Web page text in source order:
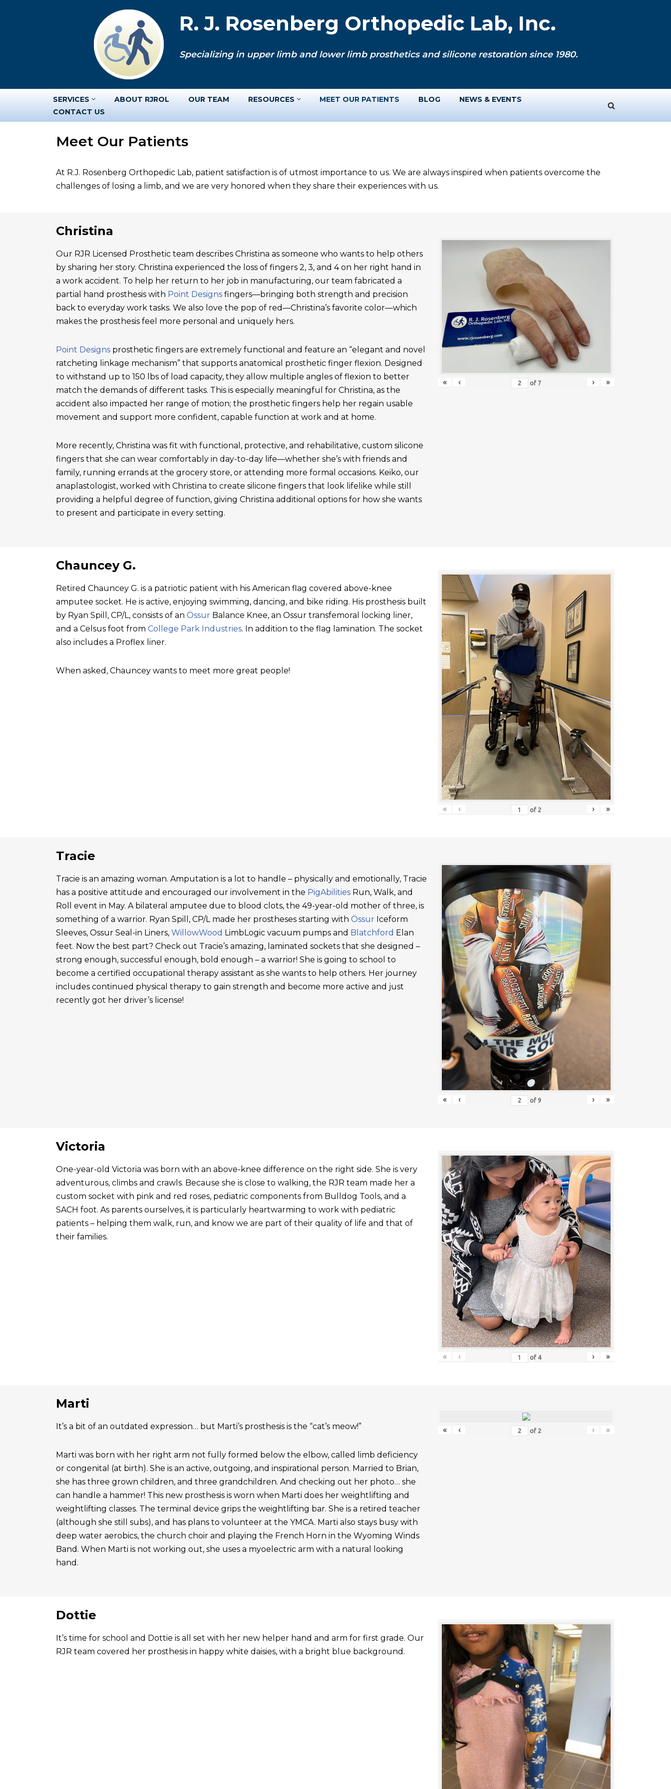
R. J. Rosenberg Orthopedic Lab, Inc.
Specializing in upper limb and lower limb prosthetics and silicone restoration since 1980.
SERVICES ABOUT RJROL OUR TEAM RESOURCES MEET OUR PATIENTS BLOG
NEWS & EVENTS
CONTACT US
Meet Our Patients
At R.J. Rosenberg Orthopedic Lab, patient satisfaction is of utmost importance to us. We are always inspired when patients overcome the
challenges of losing a limb, and we are very honored when they share their experiences with us.
Christina
Our RJR Licensed Prosthetic team describes Christina as someone who wants to help others
by sharing her story. Christina experienced the loss of fingers 2, 3, and 4 on her right hand in
a work accident. To help her return to her job in manufacturing, our team fabricated a
partial hand prosthesis with Point Designs fingers—bringing both strength and precision
back to everyday work tasks. We also love the pop of red—Christina’s favorite color—which
makes the prosthesis feel more personal and uniquely hers.
Point Designs prosthetic fingers are extremely functional and feature an “elegant and novel
ratcheting linkage mechanism” that supports anatomical prosthetic finger flexion. Designed
to withstand up to 150 lbs of load capacity, they allow multiple angles of flexion to better
match the demands of different tasks. This is especially meaningful for Christina, as the
accident also impacted her range of motion; the prosthetic fingers help her regain usable
movement and support more confident, capable function at work and at home.
More recently, Christina was fit with functional, protective, and rehabilitative, custom silicone
fingers that she can wear comfortably in day-to-day life—whether she’s with friends and
family, running errands at the grocery store, or attending more formal occasions. Keiko, our
anaplastologist, worked with Christina to create silicone fingers that look lifelike while still
providing a helpful degree of function, giving Christina additional options for how she wants
to present and participate in every setting.
« ‹ of 7 › »
Chauncey G.
Retired Chauncey G. is a patriotic patient with his American flag covered above-knee
amputee socket. He is active, enjoying swimming, dancing, and bike riding. His prosthesis built
by Ryan Spill, CP/L, consists of an Össur Balance Knee, an Ossur transfemoral locking liner,
and a Celsus foot from College Park Industries. In addition to the flag lamination. The socket
also includes a Proflex liner.
When asked, Chauncey wants to meet more great people!
« ‹ of 2 › »
Tracie
Tracie is an amazing woman. Amputation is a lot to handle – physically and emotionally, Tracie
has a positive attitude and encouraged our involvement in the PigAbilities Run, Walk, and
Roll event in May. A bilateral amputee due to blood clots, the 49-year-old mother of three, is
something of a warrior. Ryan Spill, CP/L made her prostheses starting with Össur Iceform
Sleeves, Ossur Seal-in Liners, WillowWood LimbLogic vacuum pumps and Blatchford Elan
feet. Now the best part? Check out Tracie’s amazing, laminated sockets that she designed –
strong enough, successful enough, bold enough – a warrior! She is going to school to
become a certified occupational therapy assistant as she wants to help others. Her journey
includes continued physical therapy to gain strength and become more active and just
recently got her driver’s license!
« ‹ of 9 › »
Victoria
One-year-old Victoria was born with an above-knee difference on the right side. She is very
adventurous, climbs and crawls. Because she is close to walking, the RJR team made her a
custom socket with pink and red roses, pediatric components from Bulldog Tools, and a
SACH foot. As parents ourselves, it is particularly heartwarming to work with pediatric
patients – helping them walk, run, and know we are part of their quality of life and that of
their families.
« ‹ of 4 › »
Marti
It’s a bit of an outdated expression… but Marti’s prosthesis is the “cat’s meow!”
Marti was born with her right arm not fully formed below the elbow, called limb deficiency
or congenital (at birth). She is an active, outgoing, and inspirational person. Married to Brian,
she has three grown children, and three grandchildren. And checking out her photo… she
can handle a hammer! This new prosthesis is worn when Marti does her weightlifting and
weightlifting classes. The terminal device grips the weightlifting bar. She is a retired teacher
(although she still subs), and has plans to volunteer at the YMCA. Marti also stays busy with
deep water aerobics, the church choir and playing the French Horn in the Wyoming Winds
Band. When Marti is not working out, she uses a myoelectric arm with a natural looking
hand.
« ‹ of 2 › »
Dottie
It’s time for school and Dottie is all set with her new helper hand and arm for first grade. Our
RJR team covered her prosthesis in happy white daisies, with a bright blue background.